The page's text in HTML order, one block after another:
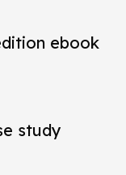
ebook
study